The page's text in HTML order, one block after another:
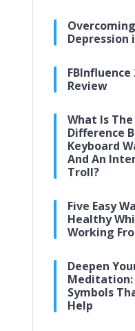
Overcoming
Depression
FBInfluence
Review
What Is The
Difference
Keyboard
And An
Troll?
Five Easy
Healthy
Working
Deepen
Meditation:
Symbols
Help